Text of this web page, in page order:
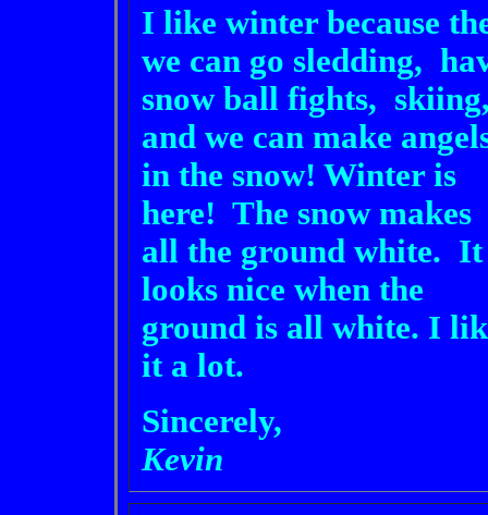
I like winter because
we can go sledding,
snow ball fights,
and we can make
in the snow! Winter is
here! The snow makes
all the ground white. It
looks nice when the
ground is all white. I
it a lot.
Sincerely,
Kevin